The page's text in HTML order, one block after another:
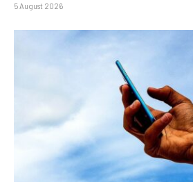
5 August 2026